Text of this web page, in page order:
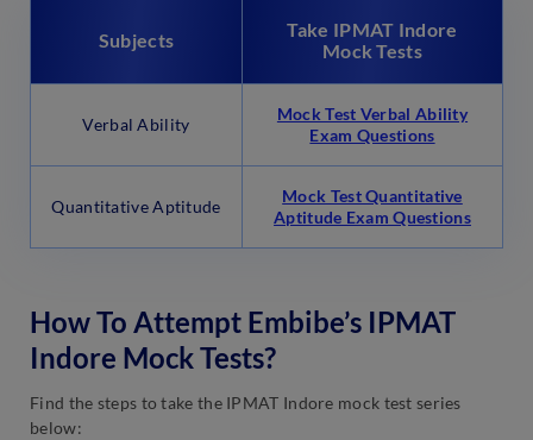
Subjects
Take IPMAT Indore
Mock Tests
Verbal Ability
Mock Test Verbal Ability
Exam Questions
Quantitative Aptitude
Mock Test Quantitative
Aptitude Exam Questions
How To Attempt Embibe’s IPMAT
Indore Mock Tests?
Find the steps to take the IPMAT Indore mock test series
below: